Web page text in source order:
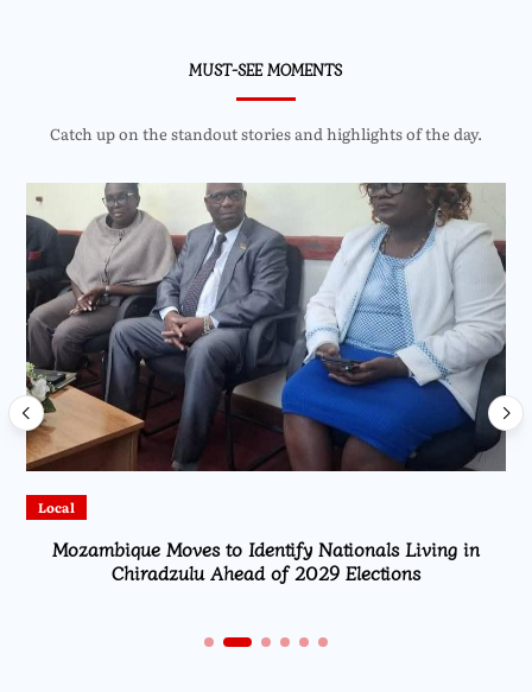
MUST-SEE MOMENTS
Catch up on the standout stories and highlights of the day.
Local
Mozambique Moves to Identify Nationals Living in
Chiradzulu Ahead of 2029 Elections